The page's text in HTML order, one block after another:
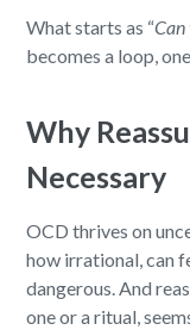
What starts as “Can
becomes a loop,
Why
Necessary
OCD thrives on
how irrational, can
dangerous. And
one or a ritual,